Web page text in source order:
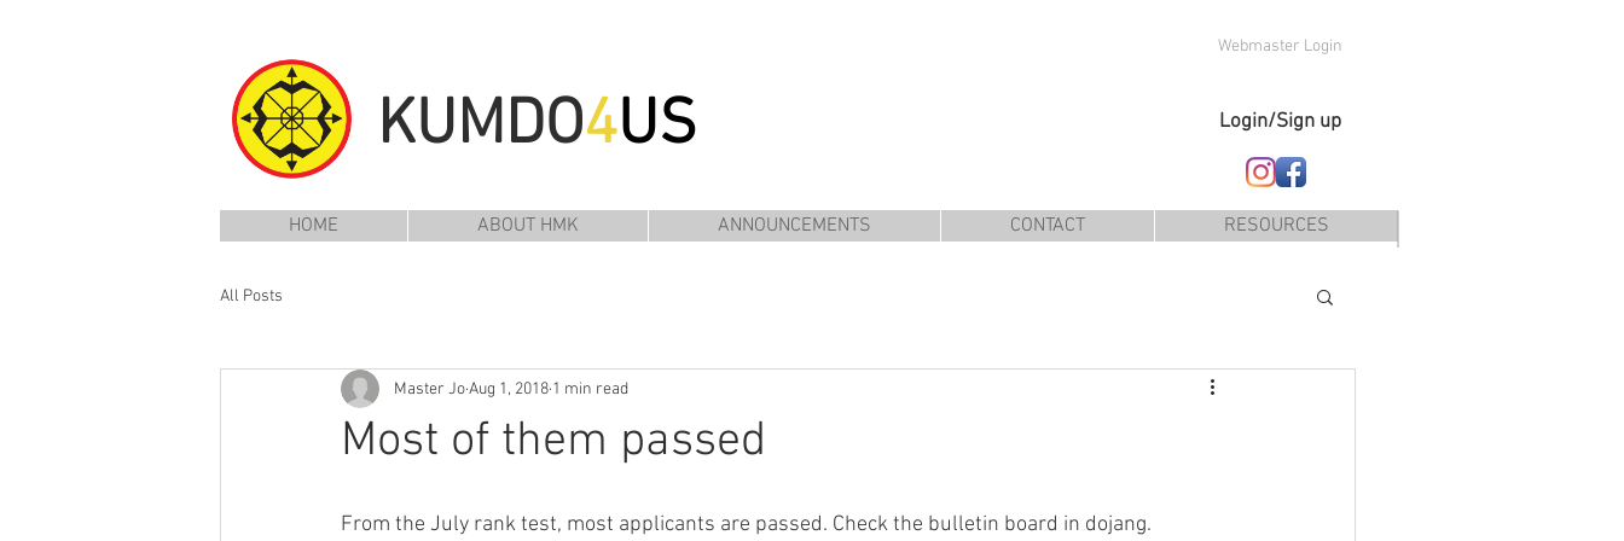
KUMDO4US
Webmaster Login
Login/Sign up
HOME ABOUT HMK ANNOUNCEMENTS CONTACT RESOURCES
All Posts
Most of them passed
Master JoAug 1, 2018 1 min read
From the July rank test, most applicants are passed. Check the bulletin board in dojang.